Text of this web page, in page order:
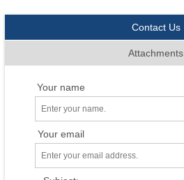
Contact Us
Attachments
Your name
Your email